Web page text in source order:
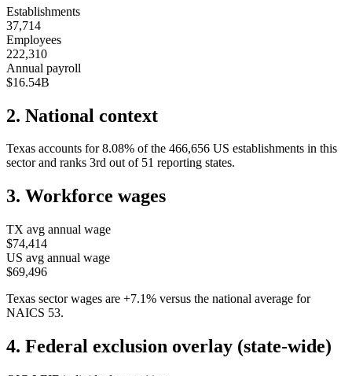
Establishments
37,714
Employees
222,310
Annual payroll
$16.54B
2. National context
Texas accounts for 8.08% of the 466,656 US establishments in this
sector and ranks 3rd out of 51 reporting states.
3. Workforce wages
TX avg annual wage
$74,414
US avg annual wage
$69,496
Texas sector wages are +7.1% versus the national average for
NAICS 53.
4. Federal exclusion overlay (state-wide)